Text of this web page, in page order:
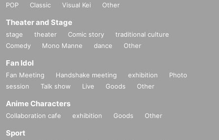
POP
Classic Visual Kei Other
Theater and Stage
stage theater Comic story
traditional culture
Comedy
Mono Manne dance Other
Fan Idol
Fan Meeting Handshake meeting exhibition
Photo
session
Talk show Live Goods Other
Anime Characters
Collaboration cafe exhibition Goods Other
Sport